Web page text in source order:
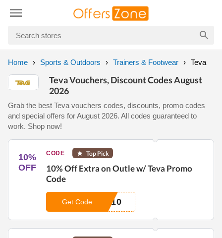
Home Sports & Outdoors Trainers & Footwear Teva
Teva Vouchers, Discount Codes August
2026
Grab the best Teva vouchers codes, discounts, promo codes
and special offers for August 2026. All codes guaranteed to
work. Shop now!
10%
OFF
CODE Top Pick
10% Off Extra on Outle w/ Teva Promo
Code
A10
Get Code